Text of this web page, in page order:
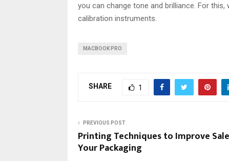
you can change tone and brilliance. For
calibration instruments.
MACBOOK PRO
SHARE 1
PREVIOUS POST
Printing Techniques to Improve
Your Packaging